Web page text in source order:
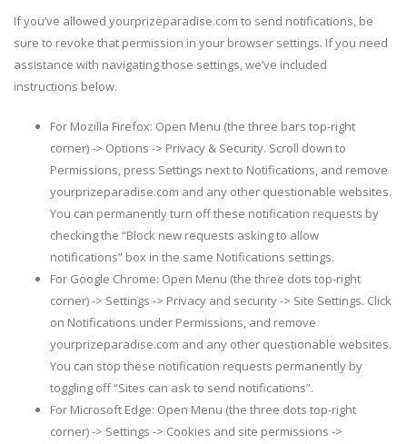
If you’ve allowed yourprizeparadise.com to send notifications, be
sure to revoke that permission in your browser settings. If you need
assistance with navigating those settings, we’ve included
instructions below.
For Mozilla Firefox: Open Menu (the three bars top-right
corner) -> Options -> Privacy & Security. Scroll down to
Permissions, press Settings next to Notifications, and remove
yourprizeparadise.com and any other questionable websites.
You can permanently turn off these notification requests by
checking the “Block new requests asking to allow
notifications” box in the same Notifications settings.
For Google Chrome: Open Menu (the three dots top-right
corner) -> Settings -> Privacy and security -> Site Settings. Click
on Notifications under Permissions, and remove
yourprizeparadise.com and any other questionable websites.
You can stop these notification requests permanently by
toggling off “Sites can ask to send notifications”.
For Microsoft Edge: Open Menu (the three dots top-right
corner) -> Settings -> Cookies and site permissions ->